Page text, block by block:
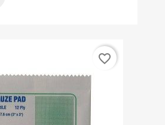
favorite_border